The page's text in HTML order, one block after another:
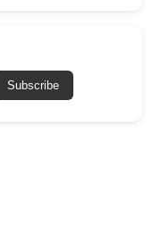
Subscribe